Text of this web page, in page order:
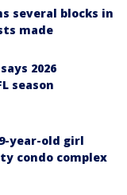
several blocks in
made
2026
season
year-old girl
condo complex